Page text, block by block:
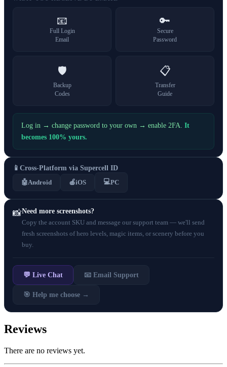
📧
Full Login
Email
🔑
Secure
Password
🛡️
Backup
Codes
📋
Transfer
Guide
Log in → change password to your own → enable 2FA. It
becomes 100% yours.
📱 Cross-Platform via Supercell ID
🤖Android 🍎iOS 💻PC
📸Need more screenshots?
Copy the account SKU and message our support team — we'll send
fresh screenshots of hero levels, magic items, or scenery before you
buy.
💬 Live Chat 📧 Email Support
🎯 Help me choose →
Reviews
There are no reviews yet.